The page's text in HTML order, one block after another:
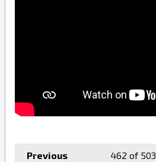
Previous 462 of 503